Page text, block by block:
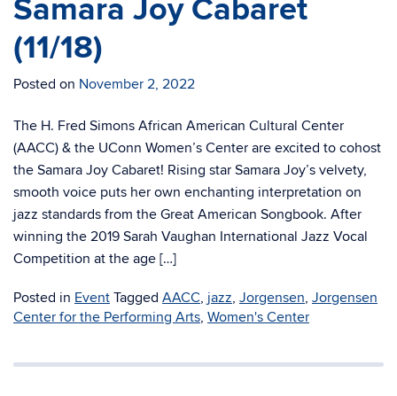
Samara Joy Cabaret
(11/18)
Posted on November 2, 2022
The H. Fred Simons African American Cultural Center
(AACC) & the UConn Women’s Center are excited to cohost
the Samara Joy Cabaret! Rising star Samara Joy’s velvety,
smooth voice puts her own enchanting interpretation on
jazz standards from the Great American Songbook. After
winning the 2019 Sarah Vaughan International Jazz Vocal
Competition at the age […]
Posted in Event Tagged AACC, jazz, Jorgensen, Jorgensen
Center for the Performing Arts, Women's Center